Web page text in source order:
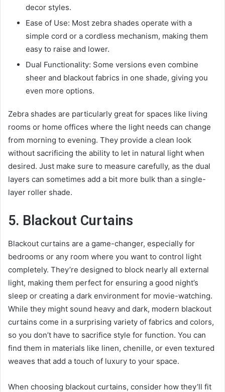
decor styles.
Ease of Use: Most zebra shades operate with a
simple cord or a cordless mechanism, making them
easy to raise and lower.
Dual Functionality: Some versions even combine
sheer and blackout fabrics in one shade, giving you
even more options.
Zebra shades are particularly great for spaces like living
rooms or home offices where the light needs can change
from morning to evening. They provide a clean look
without sacrificing the ability to let in natural light when
desired. Just make sure to measure carefully, as the dual
layers can sometimes add a bit more bulk than a single-
layer roller shade.
5. Blackout Curtains
Blackout curtains are a game-changer, especially for
bedrooms or any room where you want to control light
completely. They’re designed to block nearly all external
light, making them perfect for ensuring a good night’s
sleep or creating a dark environment for movie-watching.
While they might sound heavy and dark, modern blackout
curtains come in a surprising variety of fabrics and colors,
so you don’t have to sacrifice style for function. You can
find them in materials like linen, chenille, or even textured
weaves that add a touch of luxury to your space.
When choosing blackout curtains, consider how they’ll fit